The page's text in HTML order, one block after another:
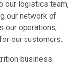
our logistics team,
our network of
our operations,
our customers.
business,